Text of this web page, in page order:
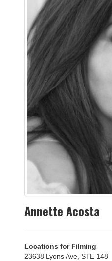
Annette Acosta
Locations for Filming
23638 Lyons Ave, STE 148